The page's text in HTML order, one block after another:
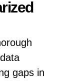
gaps in